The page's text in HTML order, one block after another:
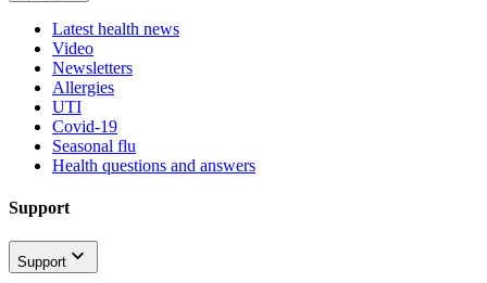
Latest health news
Video
Newsletters
Allergies
UTI
Covid-19
Seasonal flu
Health questions and answers
Support
Support